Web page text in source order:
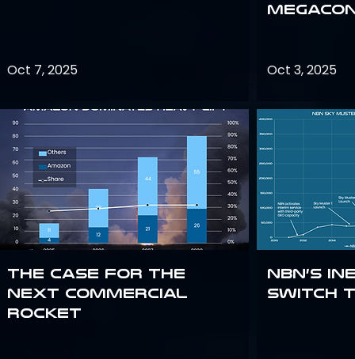
Oct 7, 2025
The Case for the
Next Commercial
Rocket
Oct 3, 2025
NBN’s
Switch